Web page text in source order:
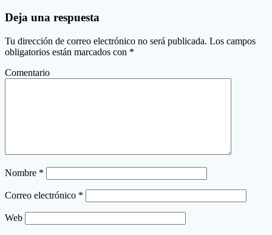
Deja una respuesta
Tu dirección de correo electrónico no será publicada. Los campos
obligatorios están marcados con *
Comentario
Nombre *
Correo electrónico *
Web